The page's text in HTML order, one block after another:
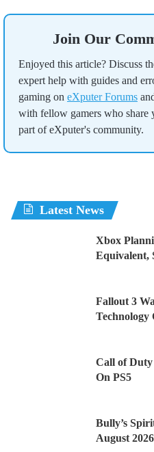
Join Our
Enjoyed this article? Discuss
expert help with guides and
gaming on eXputer Forums
with fellow gamers who share
part of eXputer's community.
Latest News
Xbox
Equivalent,
Fallout 3
Technology
Call of Duty
On PS5
Bully’s
August 2026